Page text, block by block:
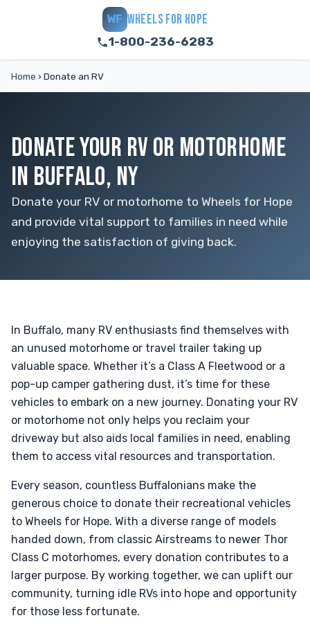
WF WHEELS FOR HOPE
1-800-236-6283
Home › Donate an RV
DONATE YOUR RV OR MOTORHOME
IN BUFFALO, NY
Donate your RV or motorhome to Wheels for Hope
and provide vital support to families in need while
enjoying the satisfaction of giving back.
In Buffalo, many RV enthusiasts find themselves with
an unused motorhome or travel trailer taking up
valuable space. Whether it’s a Class A Fleetwood or a
pop-up camper gathering dust, it’s time for these
vehicles to embark on a new journey. Donating your RV
or motorhome not only helps you reclaim your
driveway but also aids local families in need, enabling
them to access vital resources and transportation.
Every season, countless Buffalonians make the
generous choice to donate their recreational vehicles
to Wheels for Hope. With a diverse range of models
handed down, from classic Airstreams to newer Thor
Class C motorhomes, every donation contributes to a
larger purpose. By working together, we can uplift our
community, turning idle RVs into hope and opportunity
for those less fortunate.